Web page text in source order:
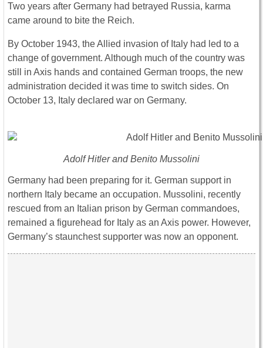
Two years after Germany had betrayed Russia, karma
came around to bite the Reich.
By October 1943, the Allied invasion of Italy had led to a
change of government. Although much of the country was
still in Axis hands and contained German troops, the new
administration decided it was time to switch sides. On
October 13, Italy declared war on Germany.
Adolf Hitler and Benito Mussolini
Germany had been preparing for it. German support in
northern Italy became an occupation. Mussolini, recently
rescued from an Italian prison by German commandoes,
remained a figurehead for Italy as an Axis power. However,
Germany’s staunchest supporter was now an opponent.